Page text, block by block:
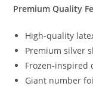
Premium Quality
High-quality
Premium silver
Frozen-inspired
Giant number